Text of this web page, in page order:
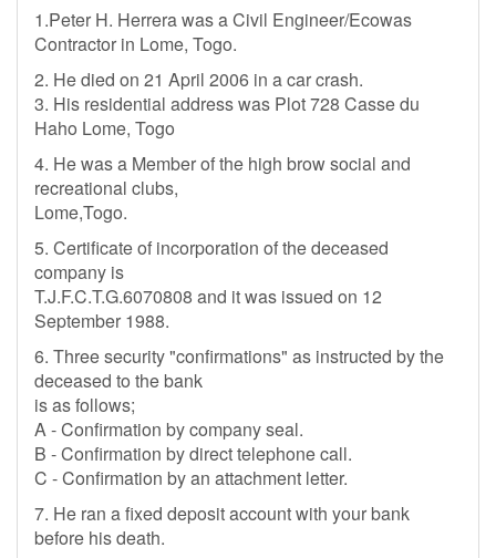
1.Peter H. Herrera was a Civil Engineer/Ecowas
Contractor in Lome, Togo.
2. He died on 21 April 2006 in a car crash.
3. His residential address was Plot 728 Casse du
Haho Lome, Togo
4. He was a Member of the high brow social and
recreational clubs,
Lome,Togo.
5. Certificate of incorporation of the deceased
company is
T.J.F.C.T.G.6070808 and it was issued on 12
September 1988.
6. Three security "confirmations" as instructed by the
deceased to the bank
is as follows;
A - Confirmation by company seal.
B - Confirmation by direct telephone call.
C - Confirmation by an attachment letter.
7. He ran a fixed deposit account with your bank
before his death.